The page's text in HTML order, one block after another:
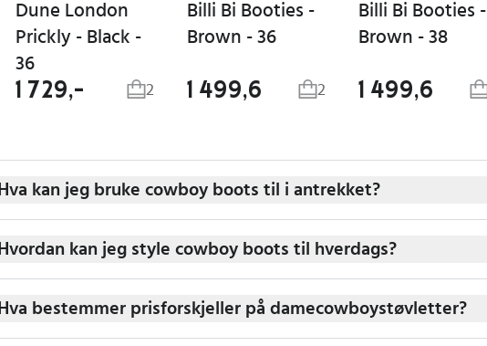
Dune London
Prickly - Black -
36
1 729,- 2
Billi Bi Booties -
Brown - 36
1 499,6 2
Billi Bi Booties -
Brown - 38
1 499,6
Hva kan jeg bruke cowboy boots til i antrekket?
Hvordan kan jeg style cowboy boots til hverdags?
Hva bestemmer prisforskjeller på damecowboystøvletter?